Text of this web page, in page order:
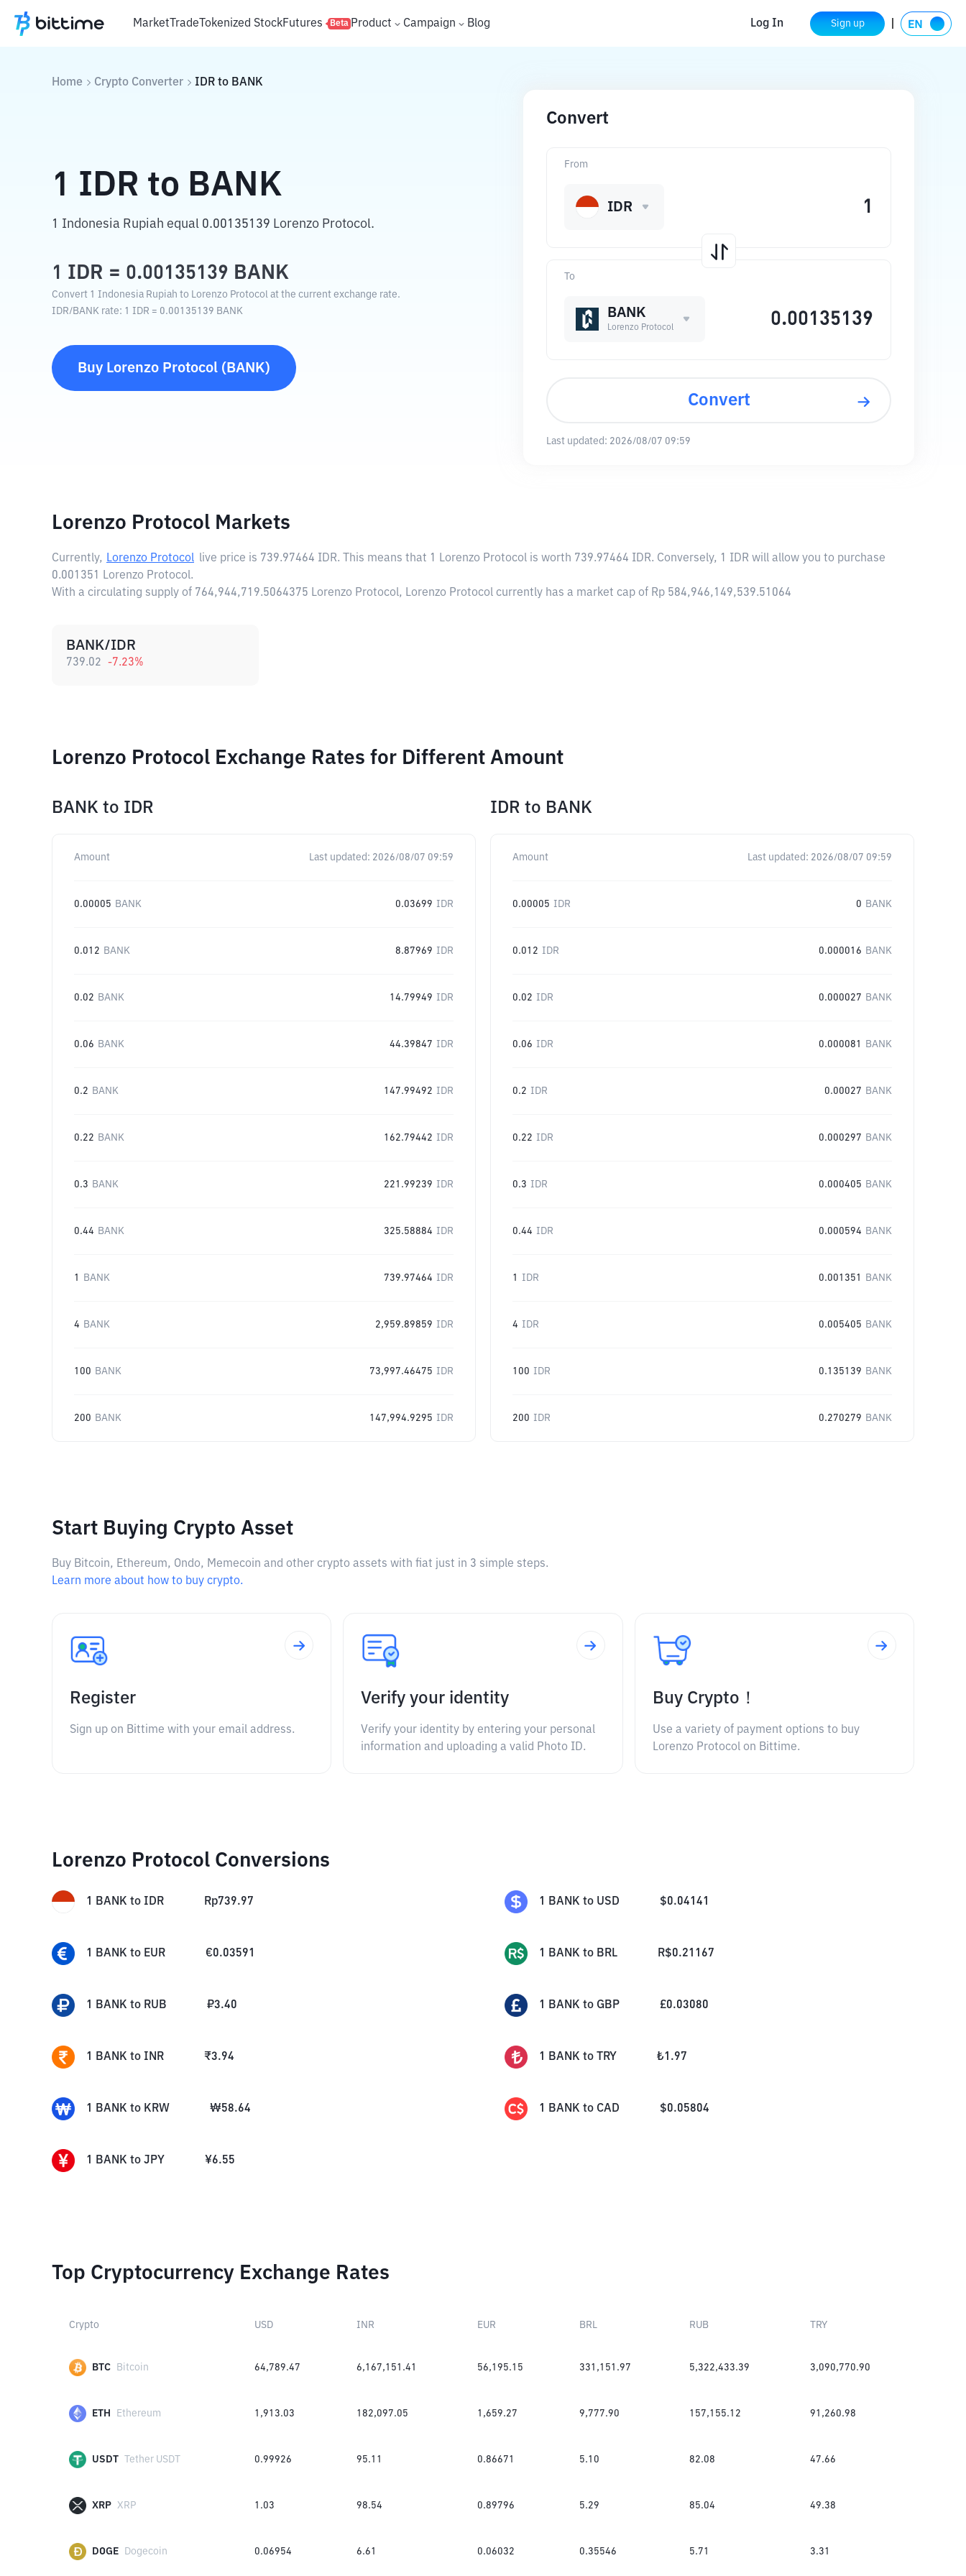
MarketTradeTokenized StockFutures Beta Product Campaign Blog Log In Sign up
Home Crypto Converter IDR to BANK
1 IDR to BANK
1 Indonesia Rupiah equal 0.00135139 Lorenzo Protocol.
1 IDR = 0.00135139 BANK
Convert 1 Indonesia Rupiah to Lorenzo Protocol at the current exchange rate.
IDR/BANK rate: 1 IDR = 0.00135139 BANK
Buy Lorenzo Protocol ( BANK)
Convert
To
BANK
Lorenzo Protocol
From
IDR
Convert
Last updated: 2026/08/07 09:59
Lorenzo Protocol Markets
Currently, Lorenzo Protocol live price is 739.97464 IDR. This means that 1 Lorenzo Protocol is worth 739.97464 IDR. Conversely, 1 IDR will allow you to purchase
0.001351 Lorenzo Protocol.
With a circulating supply of 764,944,719.5064375 Lorenzo Protocol, Lorenzo Protocol currently has a market cap of Rp 584,946,149,539.51064
BANK/IDR
739.02 -7.23%
Lorenzo Protocol Exchange Rates for Different Amount
BANK to IDR
Amount Last updated: 2026/08/07 09:59
0.00005 BANK 0.03699 IDR
0.012 BANK 8.87969 IDR
0.02 BANK 14.79949 IDR
0.06 BANK 44.39847 IDR
0.2 BANK 147.99492 IDR
0.22 BANK 162.79442 IDR
0.3 BANK 221.99239 IDR
0.44 BANK 325.58884 IDR
1 BANK 739.97464 IDR
4 BANK 2,959.89859 IDR
100 BANK 73,997.46475 IDR
200 BANK 147,994.9295 IDR
IDR to BANK
Amount Last updated: 2026/08/07 09:59
0.00005 IDR 0 BANK
0.012 IDR 0.000016 BANK
0.02 IDR 0.000027 BANK
0.06 IDR 0.000081 BANK
0.2 IDR 0.00027 BANK
0.22 IDR 0.000297 BANK
0.3 IDR 0.000405 BANK
0.44 IDR 0.000594 BANK
1 IDR 0.001351 BANK
4 IDR 0.005405 BANK
100 IDR 0.135139 BANK
200 IDR 0.270279 BANK
Start Buying Crypto Asset
Buy Bitcoin, Ethereum, Ondo, Memecoin and other crypto assets with fiat just in 3 simple steps.
Learn more about how to buy crypto.
Register
Sign up on Bittime with your email address.
Verify your identity
Verify your identity by entering your personal
information and uploading a valid Photo ID.
Buy Crypto！
Use a variety of payment options to buy
Lorenzo Protocol on Bittime.
Lorenzo Protocol Conversions
1 BANK to IDR Rp739.97 1 BANK to USD $0.04141
1 BANK to EUR €0.03591 1 BANK to BRL R$0.21167
1 BANK to RUB ₽3.40 1 BANK to GBP £0.03080
1 BANK to INR ₹3.94 1 BANK to TRY ₺1.97
1 BANK to KRW ₩58.64 1 BANK to CAD $0.05804
1 BANK to JPY ¥6.55
Top Cryptocurrency Exchange Rates
Crypto USD INR EUR BRL RUB TRY
BTC Bitcoin 64,789.47 6,167,151.41 56,195.15 331,151.97 5,322,433.39 3,090,770.90
ETH Ethereum 1,913.03 182,097.05 1,659.27 9,777.90 157,155.12 91,260.98
USDT Tether USDT 0.99926 95.11 0.86671 5.10 82.08 47.66
XRP XRP 1.03 98.54 0.89796 5.29 85.04 49.38
DOGE Dogecoin 0.06954 6.61 0.06032 0.35546 5.71 3.31